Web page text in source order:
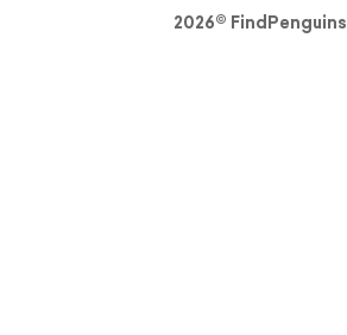
2026© FindPenguins